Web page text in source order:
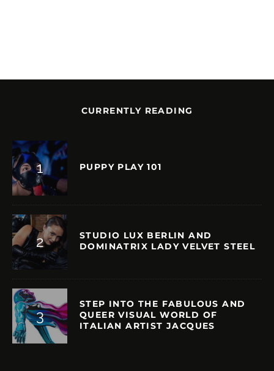
CURRENTLY READING
PUPPY PLAY 101
STUDIO LUX BERLIN AND
DOMINATRIX LADY VELVET STEEL
STEP INTO THE FABULOUS AND
QUEER VISUAL WORLD OF
ITALIAN ARTIST JACQUES